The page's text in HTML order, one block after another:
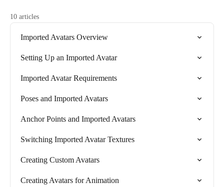
10 articles
Imported Avatars Overview
Setting Up an Imported Avatar
Imported Avatar Requirements
Poses and Imported Avatars
Anchor Points and Imported Avatars
Switching Imported Avatar Textures
Creating Custom Avatars
Creating Avatars for Animation